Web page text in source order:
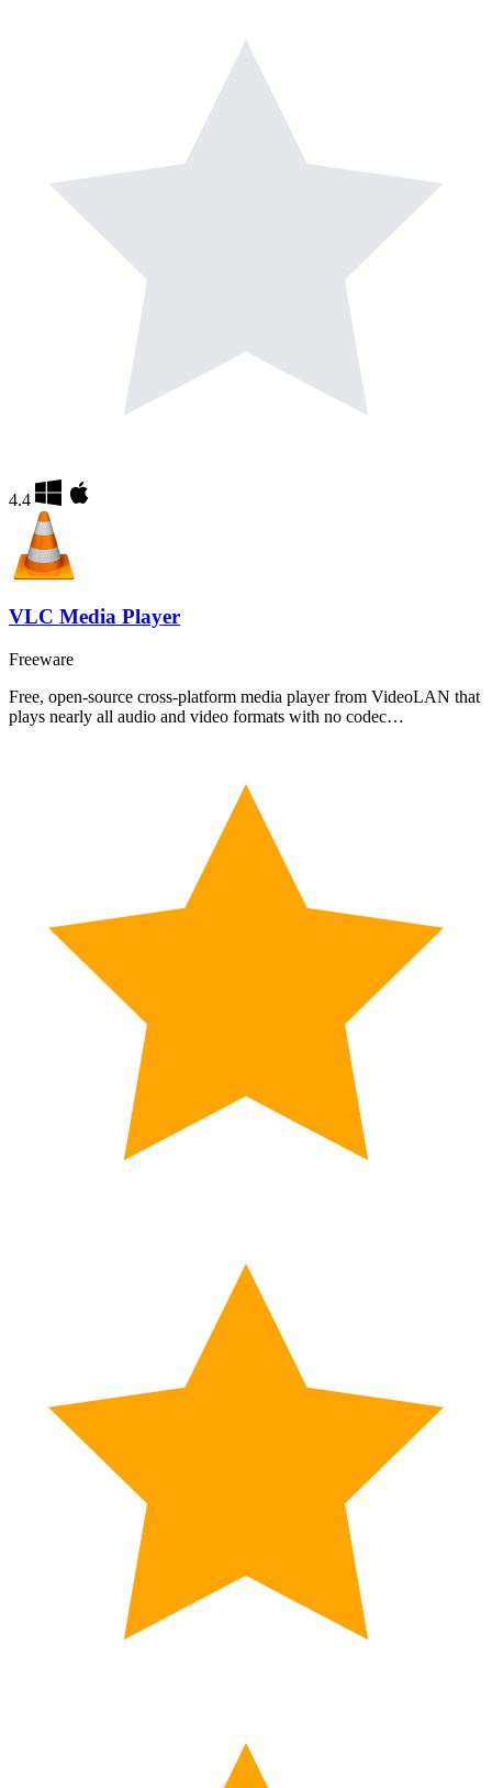
4.4
VLC Media Player
Freeware
Free, open-source cross-platform media player from VideoLAN that
plays nearly all audio and video formats with no codec…